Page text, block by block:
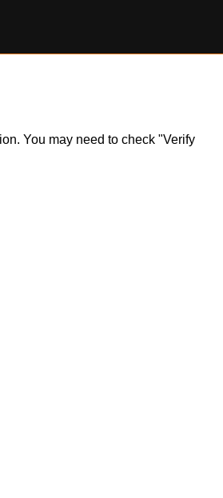
You may need to check "Verify